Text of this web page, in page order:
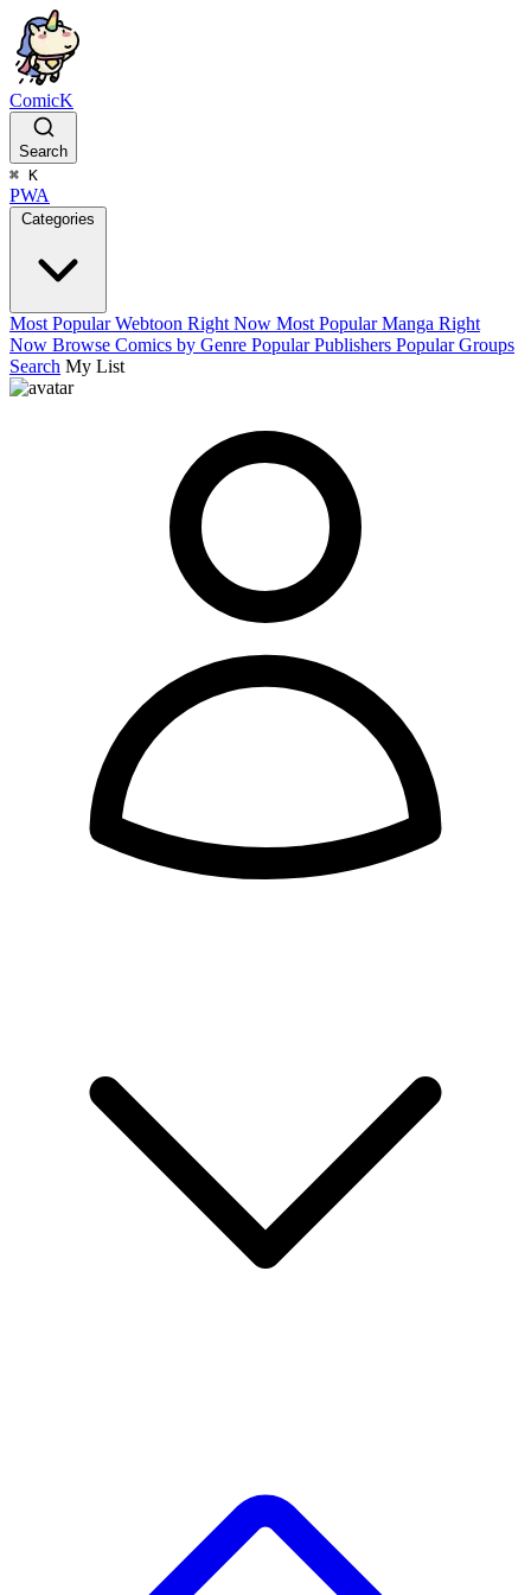
ComicK
Search
⌘ K
PWA
Categories
Most Popular Webtoon Right Now Most Popular Manga Right
Now Browse Comics by Genre Popular Publishers Popular Groups
Search My List